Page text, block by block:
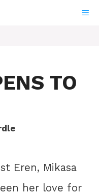
TO
Eren, Mikasa
her love for